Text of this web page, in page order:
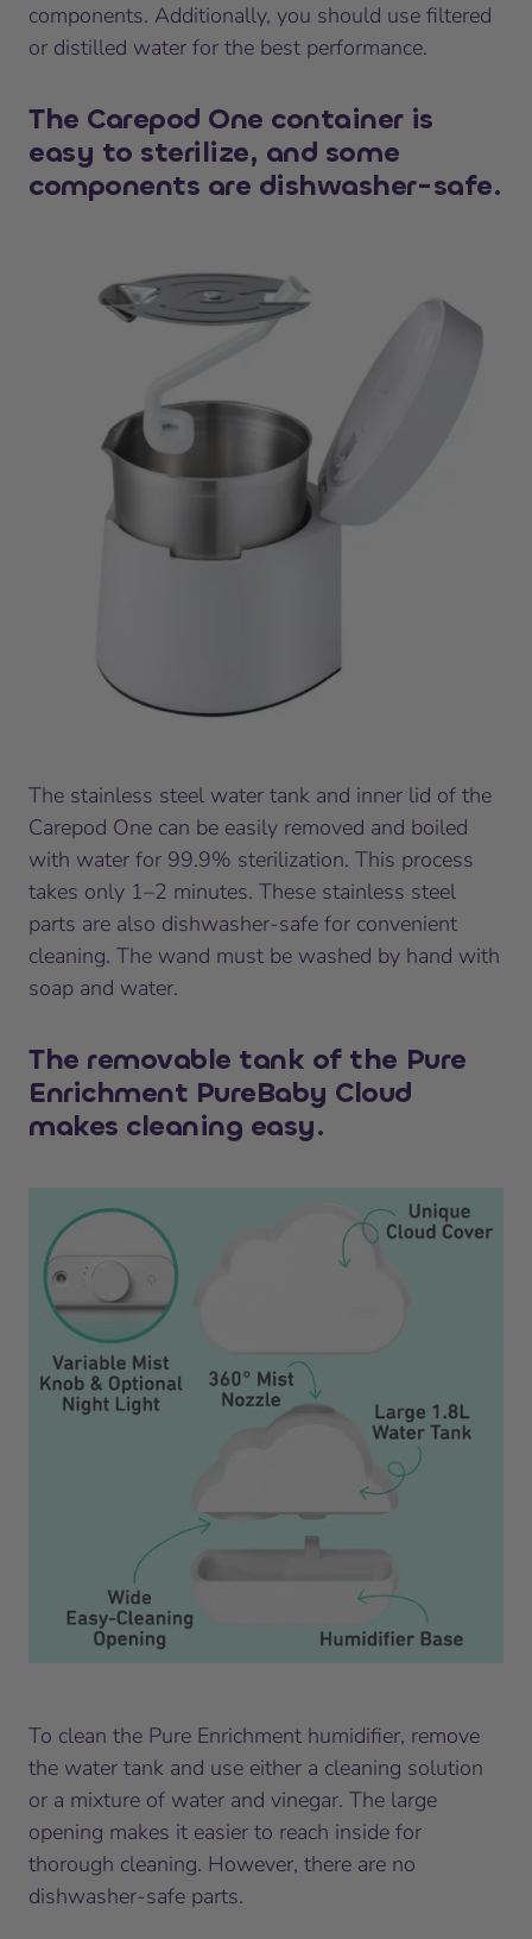
components. Additionally, you should use filtered
or distilled water for the best performance.
The Carepod One container is
easy to sterilize, and some
components are dishwasher-safe.
The stainless steel water tank and inner lid of the
Carepod One can be easily removed and boiled
with water for 99.9% sterilization. This process
takes only 1–2 minutes. These stainless steel
parts are also dishwasher-safe for convenient
cleaning. The wand must be washed by hand with
soap and water.
The removable tank of the Pure
Enrichment PureBaby Cloud
makes cleaning easy.
To clean the Pure Enrichment humidifier, remove
the water tank and use either a cleaning solution
or a mixture of water and vinegar. The large
opening makes it easier to reach inside for
thorough cleaning. However, there are no
dishwasher-safe parts.